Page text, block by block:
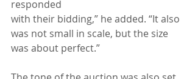
responded
with their bidding,” he added. “It also
was not small in scale, but the size
was about perfect.”